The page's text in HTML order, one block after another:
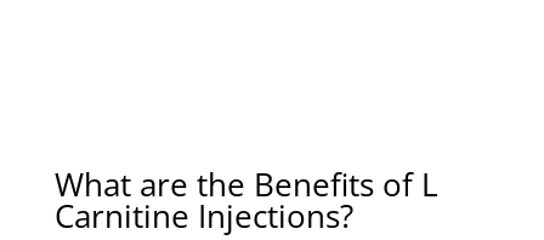
What are the Benefits of L
Carnitine Injections?